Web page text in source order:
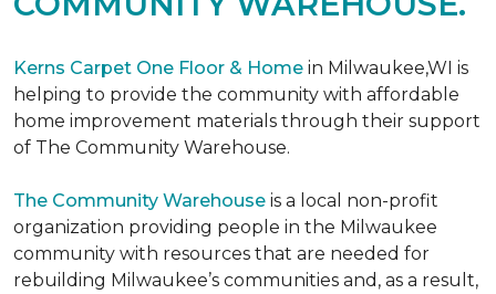
Kerns Carpet One Floor & Home in Milwaukee,WI is
helping to provide the community with affordable
home improvement materials through their support
of The Community Warehouse.
The Community Warehouse is a local non-profit
organization providing people in the Milwaukee
community with resources that are needed for
rebuilding Milwaukee’s communities and, as a result,